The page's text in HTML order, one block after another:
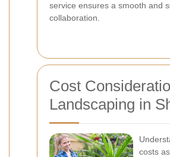
service ensures a smooth and
collaboration.
Cost
Landscaping in
costs